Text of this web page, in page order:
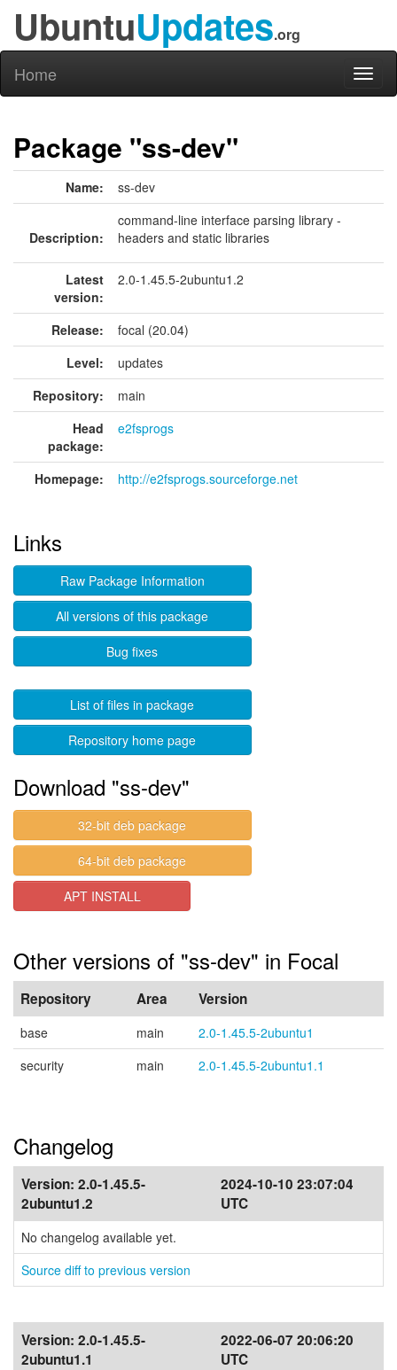
UbuntuUpdates.org
Home
Package "ss-dev"
Name: ss-dev
Description:
command-line interface parsing library -
headers and static libraries
Latest
version:
2.0-1.45.5-2ubuntu1.2
Release:
focal (20.04)
Level:
updates
Repository:
main
Head
package:
e2fsprogs
Homepage: http://e2fsprogs.sourceforge.net
Links
Raw Package Information
All versions of this package
Bug fixes
List of files in package
Repository home page
Download "ss-dev"
32-bit deb package
64-bit deb package
APT INSTALL
Other versions of "ss-dev" in Focal
Repository Area Version
base main
2.0-1.45.5-2ubuntu1
security
main 2.0-1.45.5-2ubuntu1.1
Changelog
Version: 2.0-1.45.5-
2ubuntu1.2
2024-10-10 23:07:04
UTC
No changelog available yet.
Source diff to previous version
Version: 2.0-1.45.5-
2ubuntu1.1
2022-06-07 20:06:20
UTC